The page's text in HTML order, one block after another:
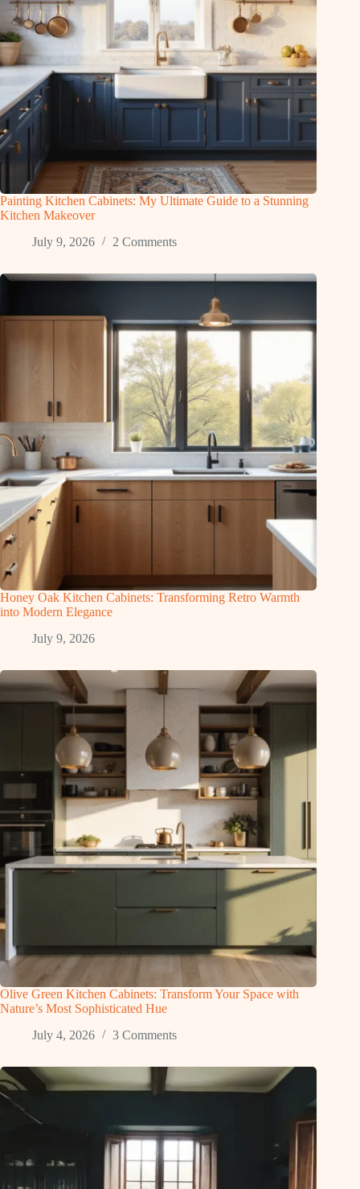
Painting Kitchen Cabinets: My Ultimate Guide to a Stunning
Kitchen Makeover
July 9, 2026
2 Comments
Honey Oak Kitchen Cabinets: Transforming Retro Warmth
into Modern Elegance
July 9, 2026
Olive Green Kitchen Cabinets: Transform Your Space with
Nature’s Most Sophisticated Hue
July 4, 2026
3 Comments